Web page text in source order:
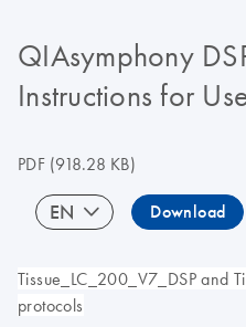
QIAsymphony
Instructions for
PDF(918.28 KB)
EN Download
Tissue_LC_200_V7_DSP and
protocols